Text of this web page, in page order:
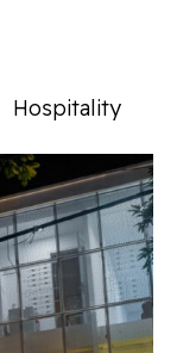
Hospitality